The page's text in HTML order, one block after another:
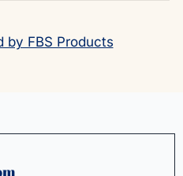
by FBS Products